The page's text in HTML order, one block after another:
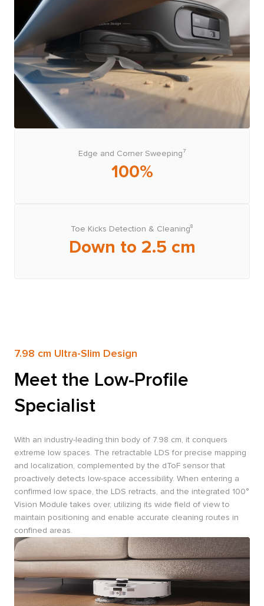
Edge and Corner Sweeping⁷
100%
Toe Kicks Detection & Cleaning⁸
Down to 2.5 cm
7.98 cm Ultra-Slim Design
Meet the Low-Profile
Specialist
With an industry-leading thin body of 7.98 cm, it conquers
extreme low spaces. The retractable LDS for precise mapping
and localization, complemented by the dToF sensor that
proactively detects low-space accessibility. When entering a
confirmed low space, the LDS retracts, and the integrated 100°
Vision Module takes over, utilizing its wide field of view to
maintain positioning and enable accurate cleaning routes in
confined areas.